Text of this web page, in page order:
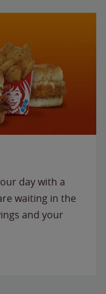
day with a
waiting in the
and your